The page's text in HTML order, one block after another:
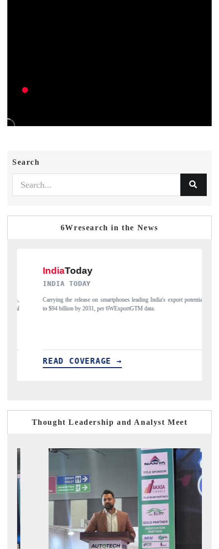
Search
6Wresearch in the News
leading India's export potential
6WExportGTM data.
Distributing the tracker findings to its
India's export diversification into Japan
Thought Leadership and Analyst Meet